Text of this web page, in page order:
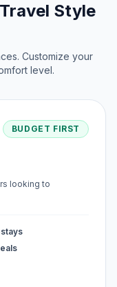
Style
Customize your
level.
BUDGET FIRST
looking to